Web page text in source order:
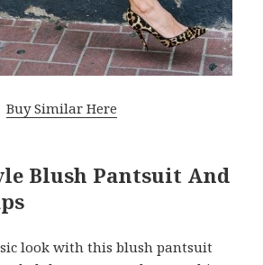
Buy Similar Here
Blush Pantsuit And
look with this blush pantsuit